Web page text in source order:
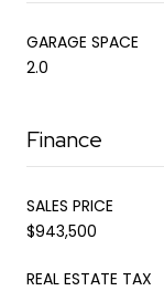
GARAGE SPACE
2.0
Finance
SALES PRICE
$943,500
REAL ESTATE TAX